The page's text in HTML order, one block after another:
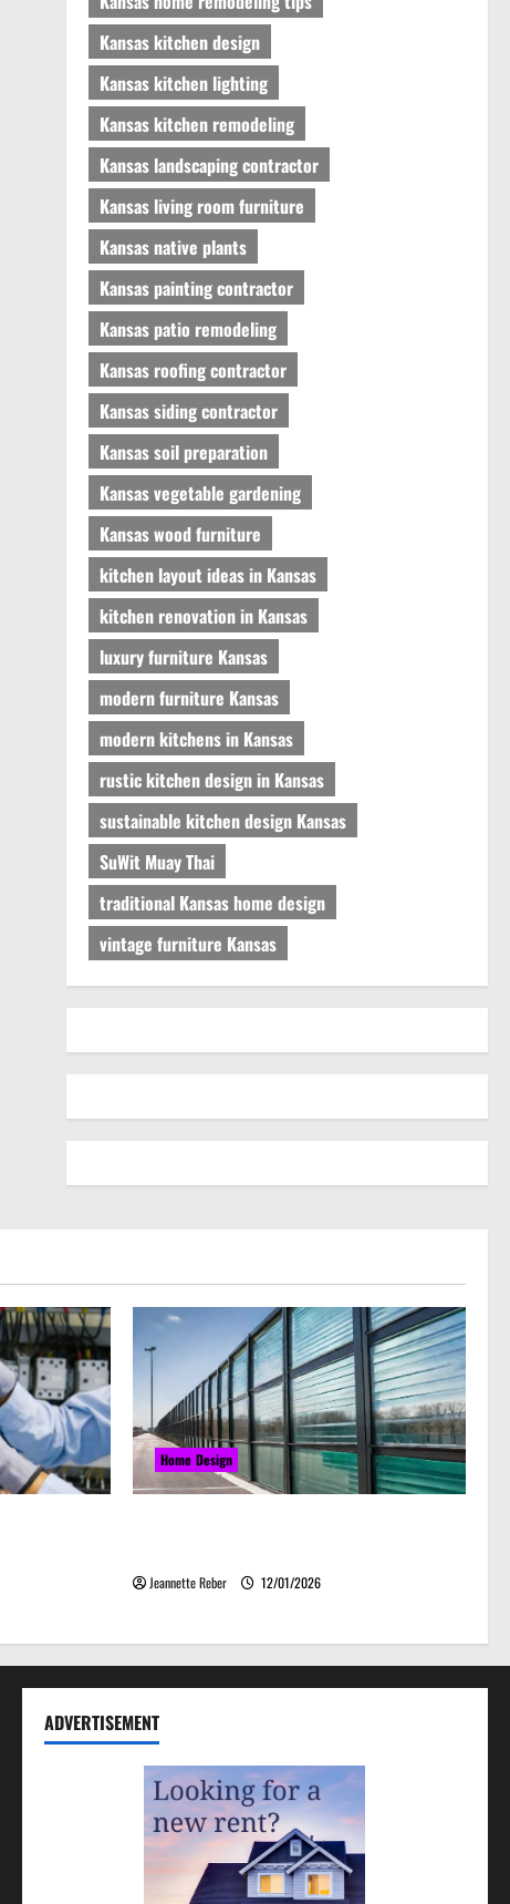
Kansas kitchen design
Kansas kitchen lighting
Kansas kitchen remodeling
Kansas landscaping contractor
Kansas living room furniture
Kansas native plants
Kansas painting contractor
Kansas patio remodeling
Kansas roofing contractor
Kansas siding contractor
Kansas soil preparation
Kansas vegetable gardening
Kansas wood furniture
kitchen layout ideas in Kansas
kitchen renovation in Kansas
luxury furniture Kansas
modern furniture Kansas
modern kitchens in Kansas
rustic kitchen design in Kansas
sustainable kitchen design Kansas
SuWit Muay Thai
traditional Kansas home design
vintage furniture Kansas
Home Design
Jeannette Reber 12/01/2026
ADVERTISEMENT